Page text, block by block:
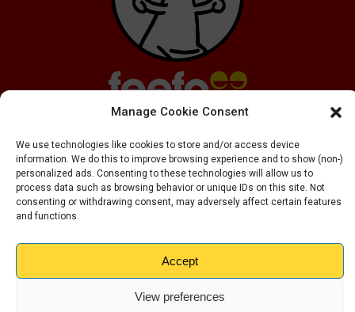
Manage Cookie Consent
We use technologies like cookies to store and/or access device
information. We do this to improve browsing experience and to show (non-)
personalized ads. Consenting to these technologies will allow us to
process data such as browsing behavior or unique IDs on this site. Not
consenting or withdrawing consent, may adversely affect certain features
and functions.
Accept
View preferences
Copyright ©
Privacy Policy
Cookie Policy